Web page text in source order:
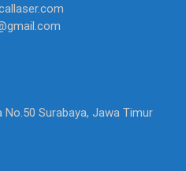
No.50 Surabaya, Jawa Timur